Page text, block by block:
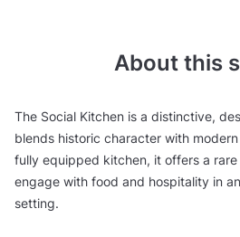
About this
The Social Kitchen is a distinctive,
blends historic character with
fully equipped kitchen, it offers a
engage with food and hospitality in
setting.